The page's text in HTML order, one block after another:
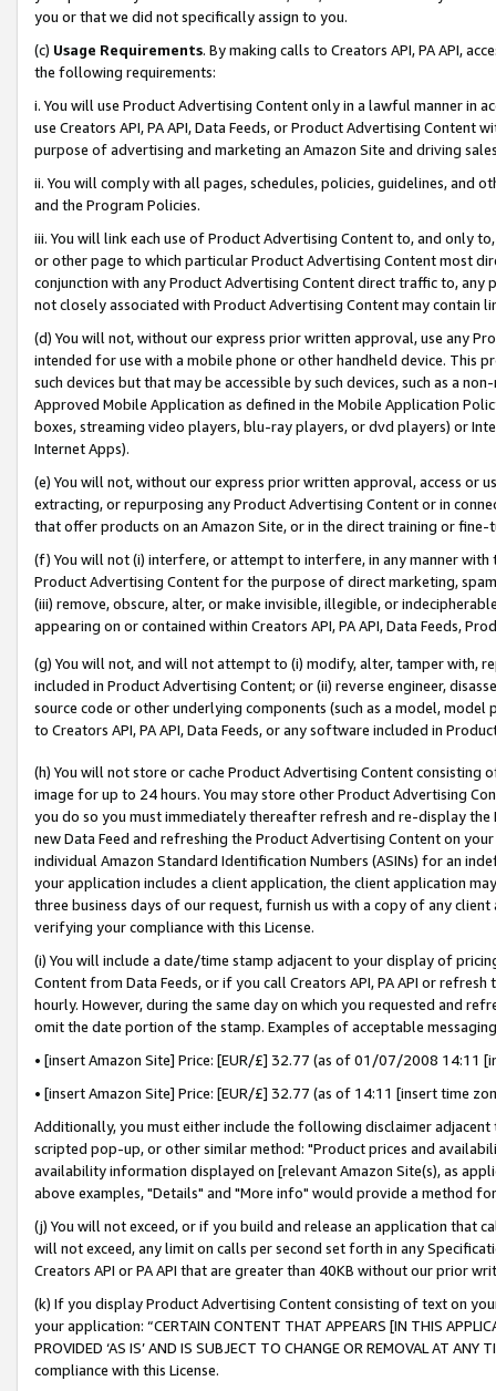
you or that we did not specifically assign to you.
(c) Usage Requirements. By making calls to Creators API, PA API,
the following requirements:
i. You will use Product Advertising Content only in a lawful manner in
use Creators API, PA API, Data Feeds, or Product Advertising
purpose of advertising and marketing an Amazon Site and driving
ii. You will comply with all pages, schedules, policies, guidelines, and
and the Program Policies.
iii. You will link each use of Product Advertising Content to, and only
or other page to which particular Product Advertising Content most
conjunction with any Product Advertising Content direct traffic to,
not closely associated with Product Advertising Content may contain
(d) You will not, without our express prior written approval, use any
intended for use with a mobile phone or other handheld device. This
such devices but that may be accessible by such devices, such as a
Approved Mobile Application as defined in the Mobile Application
boxes, streaming video players, blu-ray players, or dvd players) or
Internet Apps).
(e) You will not, without our express prior written approval, access or
extracting, or repurposing any Product Advertising Content or in
that offer products on an Amazon Site, or in the direct training or
(f) You will not (i) interfere, or attempt to interfere, in any manner
Product Advertising Content for the purpose of direct marketing,
(iii) remove, obscure, alter, or make invisible, illegible, or
appearing on or contained within Creators API, PA API, Data Feeds,
(g) You will not, and will not attempt to (i) modify, alter, tamper with,
included in Product Advertising Content; or (ii) reverse engineer,
source code or other underlying components (such as a model,
to Creators API, PA API, Data Feeds, or any software included in
(h) You will not store or cache Product Advertising Content
image for up to 24 hours. You may store other Product Advertising
you do so you must immediately thereafter refresh and re-display the
new Data Feed and refreshing the Product Advertising Content on
individual Amazon Standard Identification Numbers (ASINs) for an
your application includes a client application, the client application
three business days of our request, furnish us with a copy of any
verifying your compliance with this License.
(i) You will include a date/time stamp adjacent to your display of
Content from Data Feeds, or if you call Creators API, PA API or
hourly. However, during the same day on which you requested and
omit the date portion of the stamp. Examples of acceptable
• [insert Amazon Site] Price: [EUR/£] 32.77 (as of 01/07/2008 14:11
• [insert Amazon Site] Price: [EUR/£] 32.77 (as of 14:11 [insert time
Additionally, you must either include the following disclaimer
scripted pop-up, or other similar method: "Product prices and
availability information displayed on [relevant Amazon Site(s), as
above examples, "Details" and "More info" would provide a method
(j) You will not exceed, or if you build and release an application that
will not exceed, any limit on calls per second set forth in any
Creators API or PA API that are greater than 40KB without our prior
(k) If you display Product Advertising Content consisting of text on
your application: “CERTAIN CONTENT THAT APPEARS [IN THIS
PROVIDED ‘AS IS’ AND IS SUBJECT TO CHANGE OR REMOVAL AT
compliance with this License.